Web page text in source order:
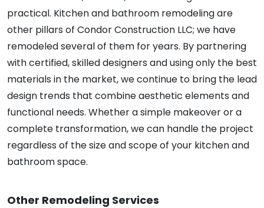
practical. Kitchen and bathroom remodeling are
other pillars of Condor Construction LLC; we have
remodeled several of them for years. By partnering
with certified, skilled designers and using only the best
materials in the market, we continue to bring the lead
design trends that combine aesthetic elements and
functional needs. Whether a simple makeover or a
complete transformation, we can handle the project
regardless of the size and scope of your kitchen and
bathroom space.
Other Remodeling Services